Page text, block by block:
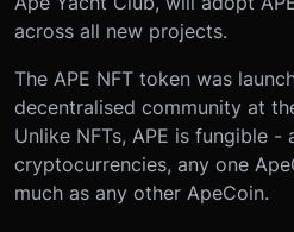
across all new projects.
The APE NFT token was
decentralised community at
Unlike NFTs, APE is fungible -
cryptocurrencies, any one
much as any other ApeCoin.